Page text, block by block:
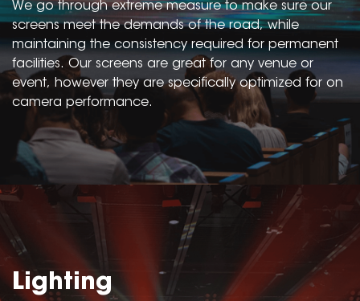
We go through extreme measure to make sure our
screens meet the demands of the road, while
maintaining the consistency required for permanent
facilities. Our screens are great for any venue or
event, however they are specifically optimized for on
camera performance.
Lighting